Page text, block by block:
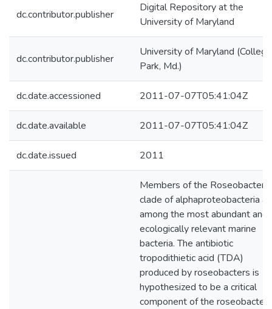
dc.contributor.publisher
Digital Repository at the
University of Maryland
dc.contributor.publisher
University of Maryland (College
Park, Md.)
dc.date.accessioned 2011-07-07T05:41:04Z
dc.date.available 2011-07-07T05:41:04Z
dc.date.issued 2011
Members of the Roseobacter
clade of alphaproteobacteria
among the most abundant and
ecologically relevant marine
bacteria. The antibiotic
tropodithietic acid (TDA)
produced by roseobacters is
hypothesized to be a critical
component of the roseobacter-